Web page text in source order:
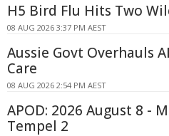
H5 Bird Flu Hits Two
08 AUG 2026 3:37 PM AEST
Aussie Govt Overhauls
Care
08 AUG 2026 2:54 PM AEST
APOD: 2026 August 8 -
Tempel 2